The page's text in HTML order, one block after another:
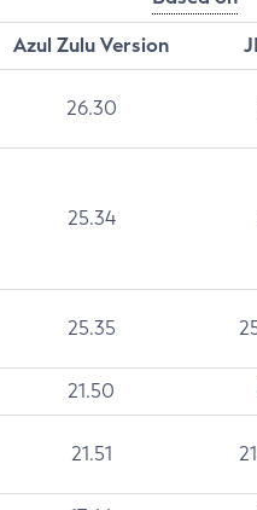
Azul Zulu Version
26.30
25.34
25.35
21.50
21.51